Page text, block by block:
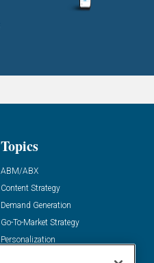
Topics
ABM/ABX
Content Strategy
Demand Generation
Go-To-Market Strategy
Personalization